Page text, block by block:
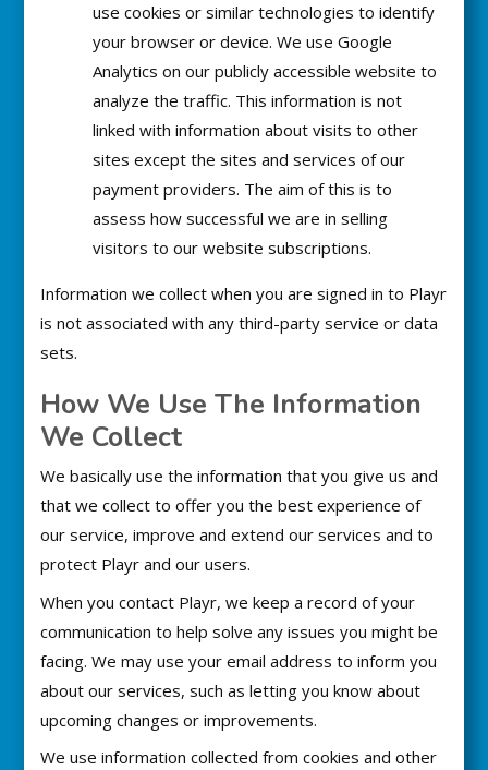
use cookies or similar technologies to identify
your browser or device. We use Google
Analytics on our publicly accessible website to
analyze the traffic. This information is not
linked with information about visits to other
sites except the sites and services of our
payment providers. The aim of this is to
assess how successful we are in selling
visitors to our website subscriptions.
Information we collect when you are signed in to Playr
is not associated with any third-party service or data
sets.
How We Use The Information
We Collect
We basically use the information that you give us and
that we collect to offer you the best experience of
our service, improve and extend our services and to
protect Playr and our users.
When you contact Playr, we keep a record of your
communication to help solve any issues you might be
facing. We may use your email address to inform you
about our services, such as letting you know about
upcoming changes or improvements.
We use information collected from cookies and other